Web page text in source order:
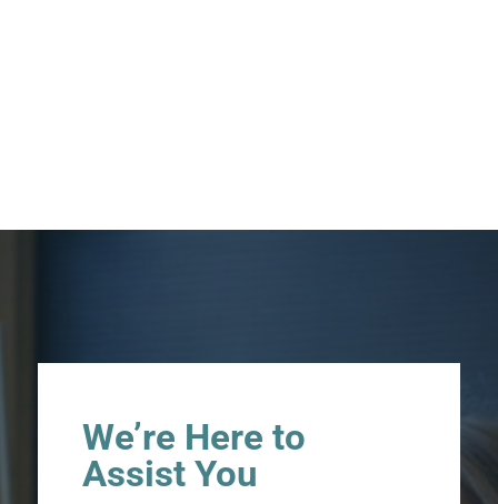
We’re Here to
Assist You